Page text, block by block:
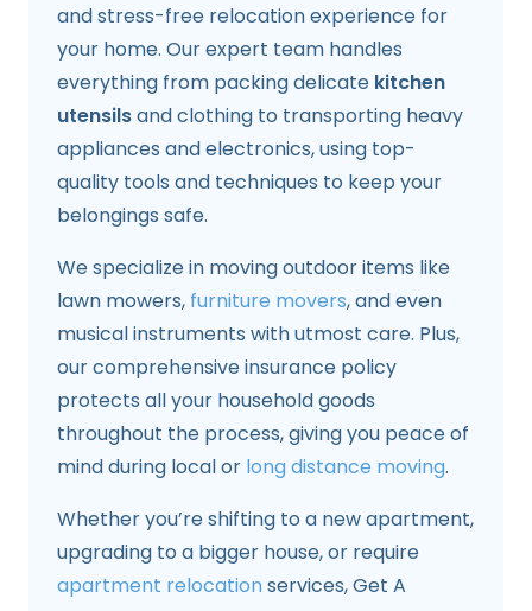
and stress-free relocation experience for
your home. Our expert team handles
everything from packing delicate kitchen
utensilsand clothing to transporting heavy
appliances and electronics, using top-
quality tools and techniques to keep your
belongings safe.
We specialize in moving outdoor items like
lawn mowers, furniture movers, and even
musical instruments with utmost care. Plus,
our comprehensive insurance policy
protects all your household goods
throughout the process, giving you peace of
mind during local or long distance moving.
Whether you’re shifting to a new apartment,
upgrading to a bigger house, or require
apartment relocationservices, Get A